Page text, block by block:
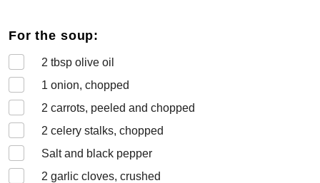
For the soup:
2 tbsp olive oil
1 onion, chopped
2 carrots, peeled and chopped
2 celery stalks, chopped
Salt and black pepper
2 garlic cloves, crushed